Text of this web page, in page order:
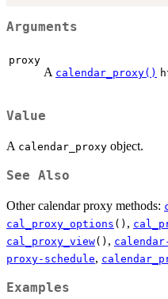
Arguments
proxy
A calendar_proxy()
Value
A calendar_proxy object.
See Also
Other calendar proxy methods:
cal_proxy_options () ,
cal_proxy_view() ,
proxy-schedule,
Examples